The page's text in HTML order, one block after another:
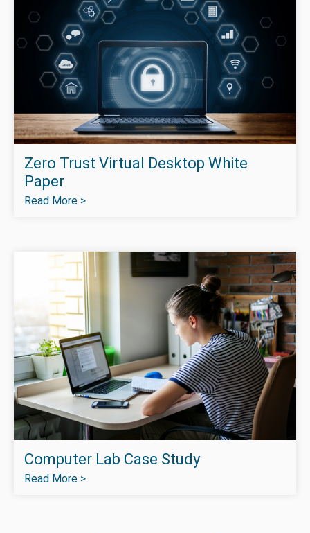
Zero Trust Virtual Desktop White
Paper
Read More >
Computer Lab Case Study
Read More >